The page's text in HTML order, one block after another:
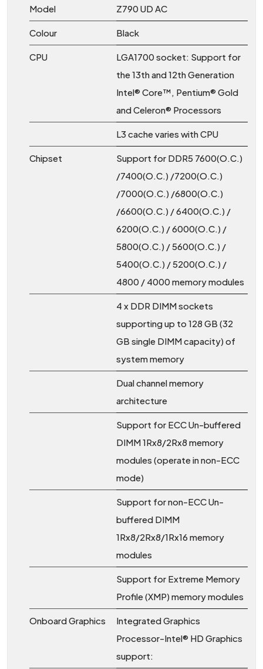
Model Z790 UD AC
Colour Black
CPU
LGA1700 socket: Support for
the 13th and 12th Generation
Intel® Core™, Pentium® Gold
and Celeron® Processors
L3 cache varies with CPU
Chipset
Support for DDR5 7600(O.C.)
/7400(O.C.) /7200(O.C.)
/7000(O.C.) /6800(O.C.)
/6600(O.C.) / 6400(O.C.) /
6200(O.C.) / 6000(O.C.) /
5800(O.C.) / 5600(O.C.) /
5400(O.C.) / 5200(O.C.) /
4800 / 4000 memory modules
4 x DDR DIMM sockets
supporting up to 128 GB (32
GB single DIMM capacity) of
system memory
Dual channel memory
architecture
Support for ECC Un-buffered
DIMM 1Rx8/2Rx8 memory
modules (operate in non-ECC
mode)
Support for non-ECC Un-
buffered DIMM
1Rx8/2Rx8/1Rx16 memory
modules
Support for Extreme Memory
Profile (XMP) memory modules
Onboard Graphics
Integrated Graphics
Processor-Intel® HD Graphics
support: